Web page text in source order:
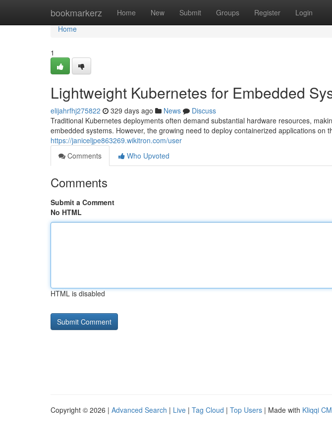
bookmarkerz Home New Submit Groups Register Login
Home
Home
1
Lightweight Kubernetes for Embedded
elijahrfhj275822 329 days ago News
Discuss
Traditional Kubernetes deployments often demand substantial hardware resources,
embedded systems. However, the growing need to deploy containerized applications on
https://janiceljpe863269.wikitron.com/user
Comments
Who Upvoted
Comments
Submit a Comment
No HTML
HTML is disabled
Copyright © 2026 | Advanced Search | Live | Tag Cloud | Top Users | Made with Kliqqi